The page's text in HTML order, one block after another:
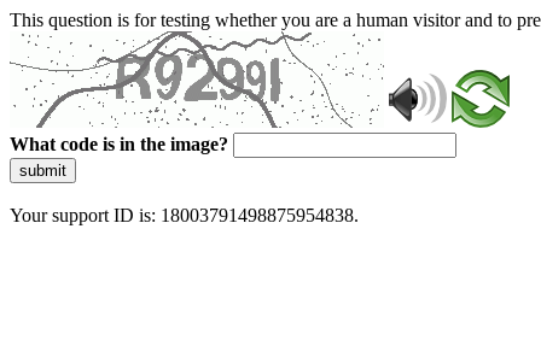
This question is for testing whether you are a human visitor and to
What code is in the image?
submit
Your support ID is: 18003791498875954838.